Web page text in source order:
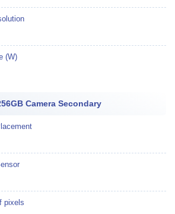
(W)
Camera Secondary
pixels